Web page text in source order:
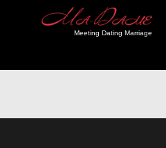
Meeting Dating Marriage